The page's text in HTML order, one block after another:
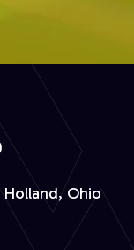
Holland, Ohio